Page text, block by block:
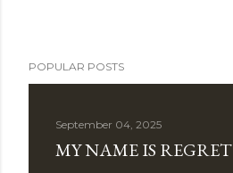
POPULAR POSTS
September 04, 2025
MY NAME IS REGRET